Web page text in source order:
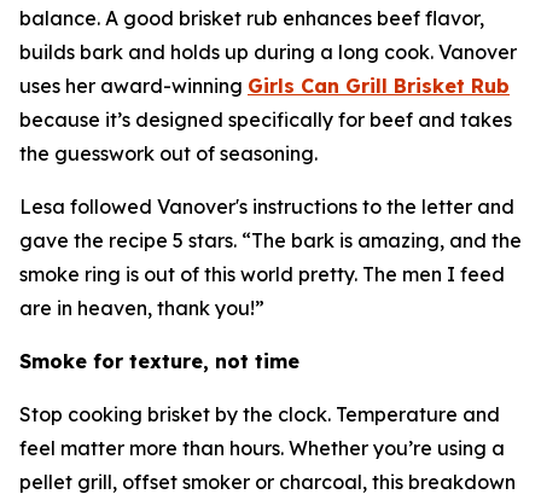
balance. A good brisket rub enhances beef flavor,
builds bark and holds up during a long cook. Vanover
uses her award-winning Girls Can Grill Brisket Rub
because it’s designed specifically for beef and takes
the guesswork out of seasoning.
Lesa followed Vanover's instructions to the letter and
gave the recipe 5 stars. “The bark is amazing, and the
smoke ring is out of this world pretty. The men I feed
are in heaven, thank you!”
Smoke for texture, not time
Stop cooking brisket by the clock. Temperature and
feel matter more than hours. Whether you’re using a
pellet grill, offset smoker or charcoal, this breakdown